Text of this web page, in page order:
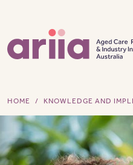
HOME KNOWLEDGE AND